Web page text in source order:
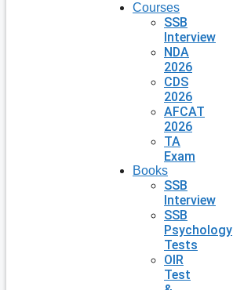
Courses
SSB
Interview
NDA
2026
CDS
2026
AFCAT
2026
TA
Exam
Books
SSB
Interview
SSB
Psychology
Tests
OIR
Test